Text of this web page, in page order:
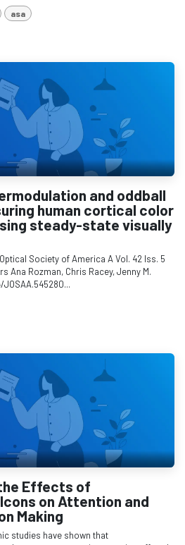
asa
and oddball
human cortical color
steady-state visually
Society of America A Vol. 42 Iss. 5
Ana Rozman, Chris Racey, Jenny M.
Effects of
on Attention and
Making
studies have shown that